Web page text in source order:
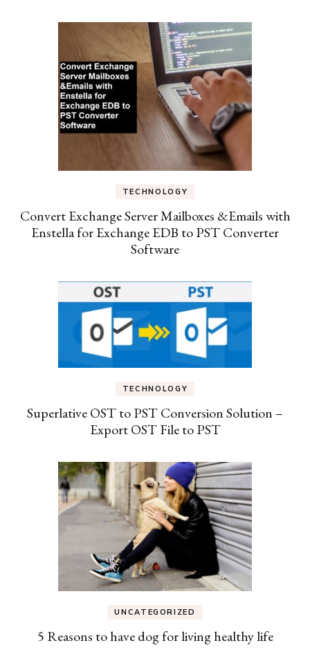
TECHNOLOGY
Convert Exchange Server Mailboxes &Emails with
Enstella for Exchange EDB to PST Converter
Software
TECHNOLOGY
Superlative OST to PST Conversion Solution –
Export OST File to PST
UNCATEGORIZED
5 Reasons to have dog for living healthy life